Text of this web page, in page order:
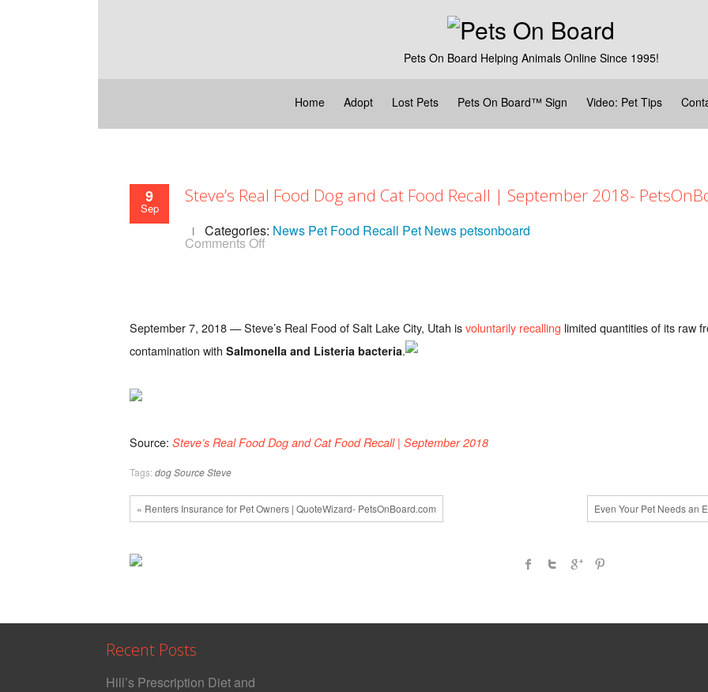
Pets On Board Helping Animals Online Since 1995!
Home Adopt Lost Pets Pets On Board™ Sign Video: Pet Tips
9
Sep
Steve’s Real Food Dog and Cat Food Recall | September 2018-
Categories: News Pet Food Recall Pet Newspetsonboard
Comments Off
Food
Recall
|
September 7, 2018 — Steve’s Real Food of Salt Lake City, Utah isvoluntarily recalling limited quantities of its raw
contamination with Salmonella and Listeria bacteria.
Source: Steve’s Real Food Dog and Cat Food Recall | September 2018
Tags: dogSource Steve
« Renters Insurance for Pet Owners | QuoteWizard- PetsOnBoard.com Even Your Pet Needs an
Recent Posts
Hill’s Prescription Diet and